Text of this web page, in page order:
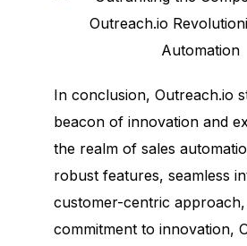
In conclusion, Outreach.io
beacon of innovation and
the realm of sales
robust features, seamless
customer-centric
commitment to innovation,